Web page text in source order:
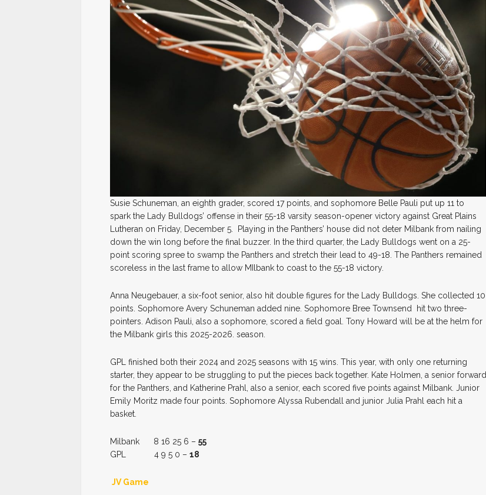
Susie Schuneman, an eighth grader, scored 17 points, and sophomore Belle Pauli put up 11 to
spark the Lady Bulldogs’ offense in their 55-18 varsity season-opener victory against Great Plains
Lutheran on Friday, December 5. Playing in the Panthers’ house did not deter Milbank from nailing
down the win long before the final buzzer. In the third quarter, the Lady Bulldogs went on a 25-
point scoring spree to swamp the Panthers and stretch their lead to 49-18. The Panthers remained
scoreless in the last frame to allow MIlbank to coast to the 55-18 victory.
Anna Neugebauer, a six-foot senior, also hit double figures for the Lady Bulldogs. She collected 10
points. Sophomore Avery Schuneman added nine. Sophomore Bree Townsend hit two three-
pointers. Adison Pauli, also a sophomore, scored a field goal. Tony Howard will be at the helm for
the Milbank girls this 2025-2026. season.
GPL finished both their 2024 and 2025 seasons with 15 wins. This year, with only one returning
starter, they appear to be struggling to put the pieces back together. Kate Holmen, a senior forward
for the Panthers, and Katherine Prahl, also a senior, each scored five points against Milbank. Junior
Emily Moritz made four points. Sophomore Alyssa Rubendall and junior Julia Prahl each hit a
basket.
Milbank 8 16 25 6 – 55
GPL 4 9 5 0 – 18
JV Game